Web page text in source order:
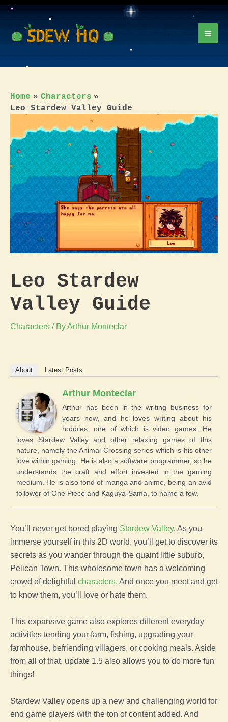
Skip
content
Home
Characters
Leo Stardew Valley Guide
Leo Stardew
Valley Guide
Characters / ByArthur Monteclar
About Latest Posts
Arthur Monteclar
Arthur has been in the writing business for
years now, and he loves writing about his
hobbies, one of which is video games. He
loves Stardew Valley and other relaxing games of this
nature, namely the Animal Crossing series which is his other
love within gaming. He is also a software programmer, so he
understands the craft and effort invested in the gaming
medium. He is also fond of manga and anime, being an avid
follower of One Piece and Kaguya-Sama, to name a few.
You’ll never get bored playing Stardew Valley. As you
immerse yourself in this 2D world, you’ll get to discover its
secrets as you wander through the quaint little suburb,
Pelican Town. This wholesome town has a welcoming
crowd of delightful characters. And once you meet and get
to know them, you’ll love or hate them.
This expansive game also explores different everyday
activities tending your farm, fishing, upgrading your
farmhouse, befriending villagers, or cooking meals. Aside
from all of that, update 1.5 also allows you to do more fun
things!
Stardew Valley opens up a new and challenging world for
end game players with the ton of content added. And